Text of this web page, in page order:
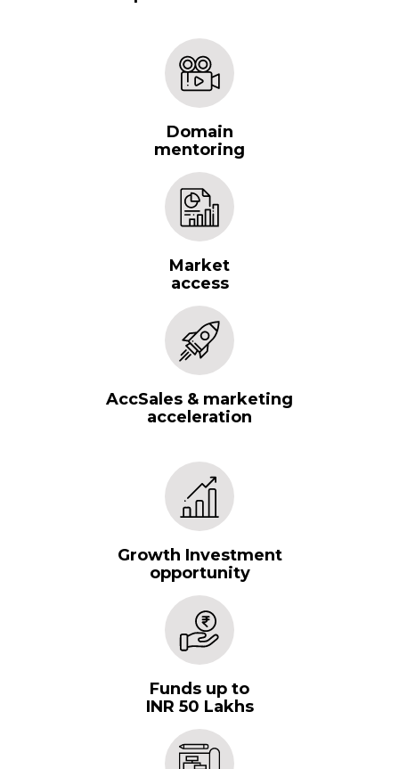
Domain
mentoring
Market
access
AccSales & marketing
acceleration
Growth Investment
opportunity
Funds up to
INR 50 Lakhs